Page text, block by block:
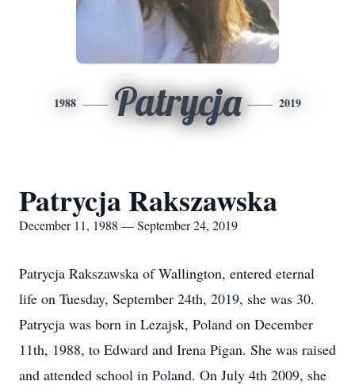
1988 Patrycja 2019
Patrycja Rakszawska
December 11, 1988 — September 24, 2019
Patrycja Rakszawska of Wallington, entered eternal
life on Tuesday, September 24th, 2019, she was 30.
Patrycja was born in Lezajsk, Poland on December
11th, 1988, to Edward and Irena Pigan. She was raised
and attended school in Poland. On July 4th 2009, she